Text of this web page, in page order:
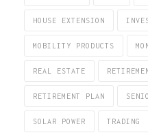
HOUSE EXTENSION
MOBILITY PRODUCTS
REAL ESTATE
RETIREMENT PLAN
SOLAR POWER TRADING